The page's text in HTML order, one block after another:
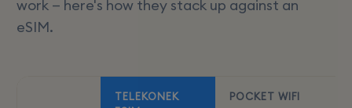
work — here's how they stack up against an
eSIM.
TELEKONEK
POCKET WIFI